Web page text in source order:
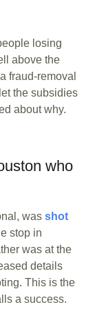
losing
above the
fraud-removal
the subsidies
about why.
who
was shot
stop in
was at the
details
This is the
a success.